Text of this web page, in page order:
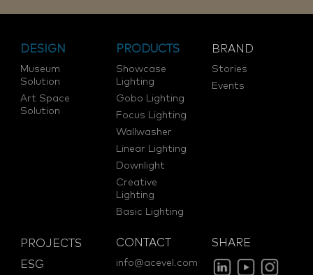
DESIGN
Museum
Solution
Art Space
Solution
PRODUCTS
Showcase
Lighting
Gobo Lighting
Focus Lighting
Wallwasher
Linear Lighting
Downlight
Creative
Lighting
Basic Lighting
BRAND
Stories
Events
PROJECTS
ESG
CONTACT
info@acevel.com
SHARE